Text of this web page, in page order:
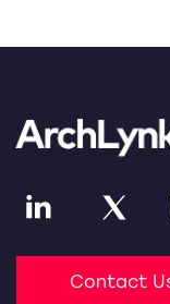
Contact